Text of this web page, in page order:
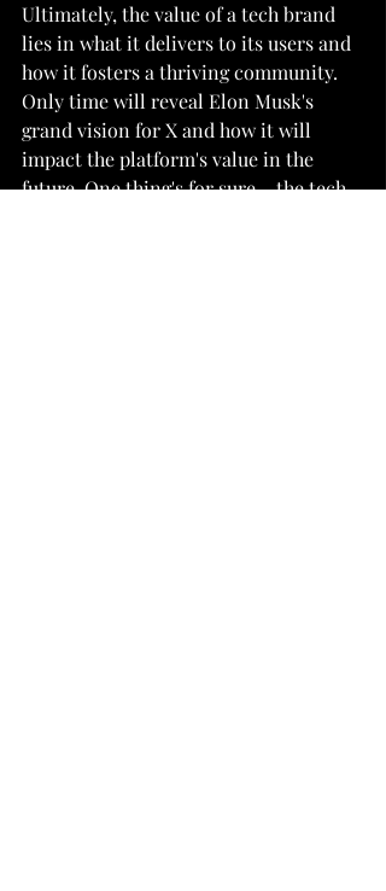
Ultimately, the value of a tech brand
lies in what it delivers to its users and
how it fosters a thriving community.
Only time will reveal Elon Musk's
grand vision for X and how it will
impact the platform's value in the
future. One thing's for sure – the tech